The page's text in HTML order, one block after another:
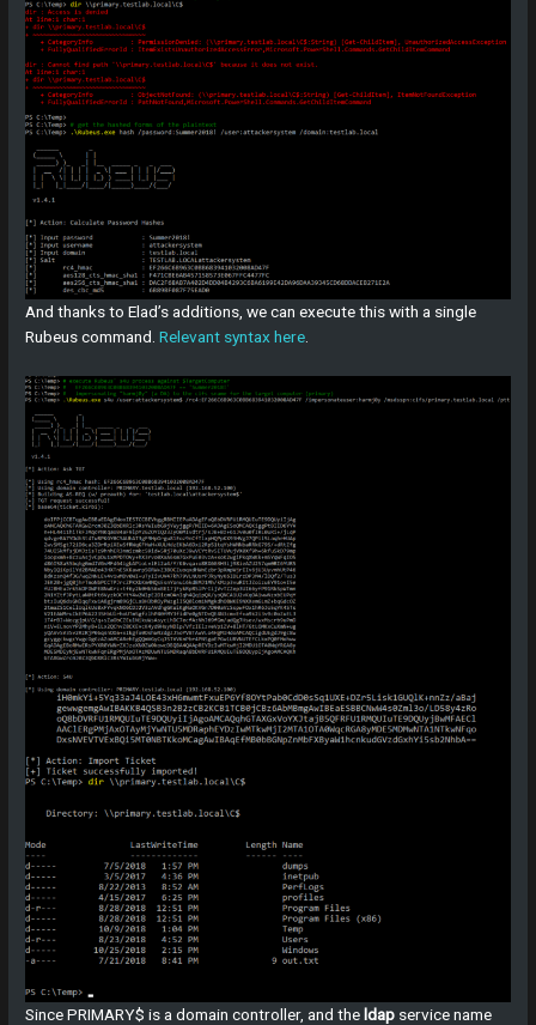
And thanks to Elad’s additions, we can execute this with a single
Rubeus command.Relevant syntax here
Since PRIMARY$ is a domain controller, and the ldap service name